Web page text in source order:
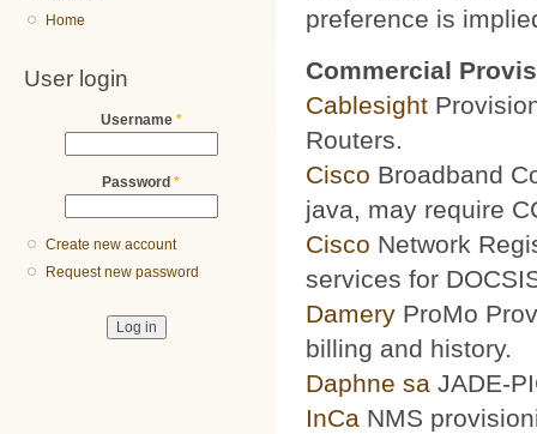
Home
User login
Username *
Password *
Create new account
Request new password
preference is
Commercial
Cablesight
Routers.
Cisco Broadband
java, may require
Cisco Network
services for
Damery ProMo
billing and history.
Daphne sa JADE-
InCa NMS